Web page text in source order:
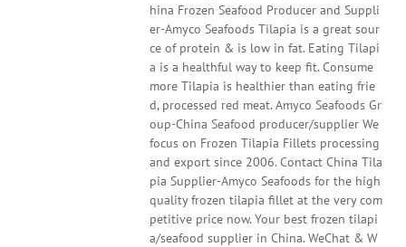
hina Frozen Seafood Producer and Suppli
er-Amyco Seafoods Tilapia is a great sour
ce of protein & is low in fat. Eating Tilapi
a is a healthful way to keep fit. Consume
more Tilapia is healthier than eating frie
d, processed red meat. Amyco Seafoods Gr
oup-China Seafood producer/supplier We
focus on Frozen Tilapia Fillets processing
and export since 2006. Contact China Tila
pia Supplier-Amyco Seafoods for the high
quality frozen tilapia fillet at the very com
petitive price now. Your best frozen tilapi
a/seafood supplier in China. WeChat & W